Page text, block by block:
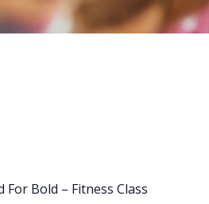
For Bold – Fitness Class